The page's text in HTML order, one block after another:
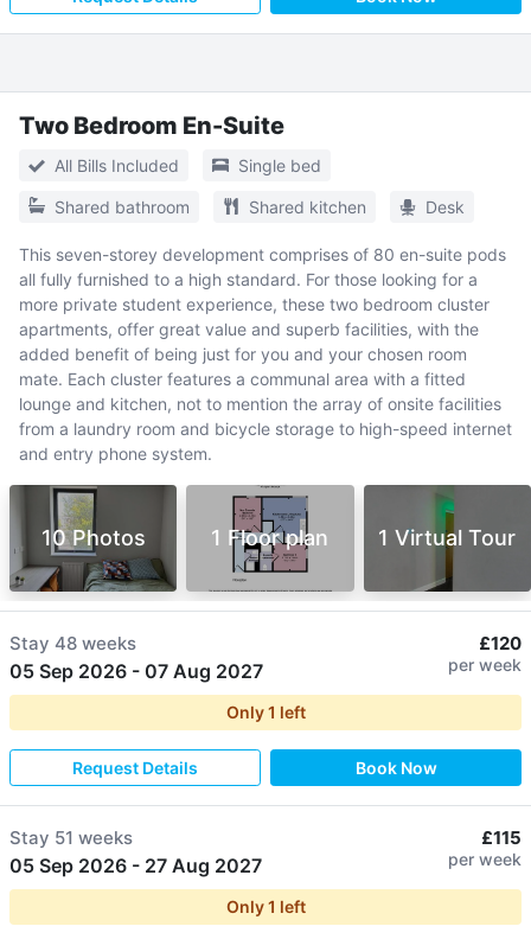
Two Bedroom En-Suite
All Bills Included Single bed
Shared bathroom Shared kitchen Desk
This seven-storey development comprises of 80 en-suite pods
all fully furnished to a high standard. For those looking for a
more private student experience, these two bedroom cluster
apartments, offer great value and superb facilities, with the
added benefit of being just for you and your chosen room
mate. Each cluster features a communal area with a fitted
lounge and kitchen, not to mention the array of onsite facilities
from a laundry room and bicycle storage to high-speed internet
and entry phone system.
10 Photos 1 Floor plan 1 Virtual Tour
Stay 48 weeks
05 Sep 2026 - 07 Aug 2027
£120
per week
Only1 left
Request Details Book Now
Stay 51 weeks
05 Sep 2026 - 27 Aug 2027
£115
per week
Only1 left